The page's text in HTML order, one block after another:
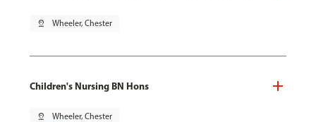
pin_drop Wheeler, Chester
Children's Nursing BN Hons
pin_drop Wheeler, Chester